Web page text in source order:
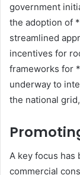
government
the adoption of
streamlined
incentives for
frameworks for
underway to
the national
A key focus has
commercial